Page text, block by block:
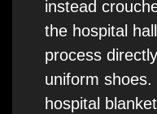
instead
the hospital
process
uniform shoes.
hospital